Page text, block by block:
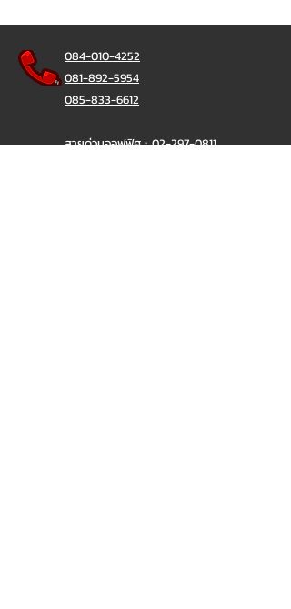
084-010-4252
081-892-5954
085-833-6612
สายด่วนออฟฟิศ :02-297-0811